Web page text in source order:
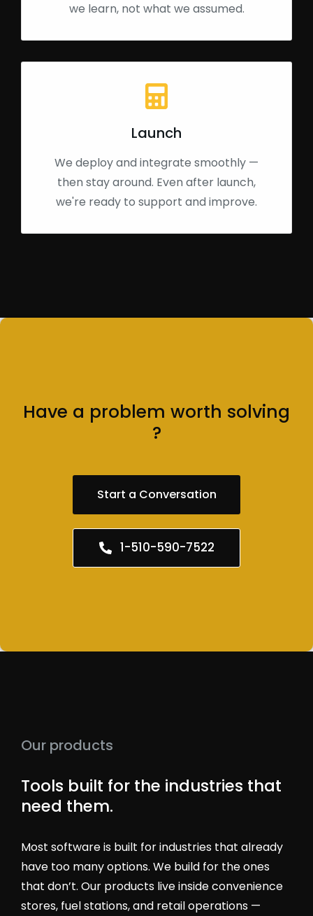
we learn, not what we assumed.
Launch
We deploy and integrate smoothly —
then stay around. Even after launch,
we're ready to support and improve.
Have a problem worth solving
?
Start a Conversation
1-510-590-7522
Our products
Tools built for the industries that
need them.
Most software is built for industries that already
have too many options. We build for the ones
that don’t. Our products live inside convenience
stores, fuel stations, and retail operations —